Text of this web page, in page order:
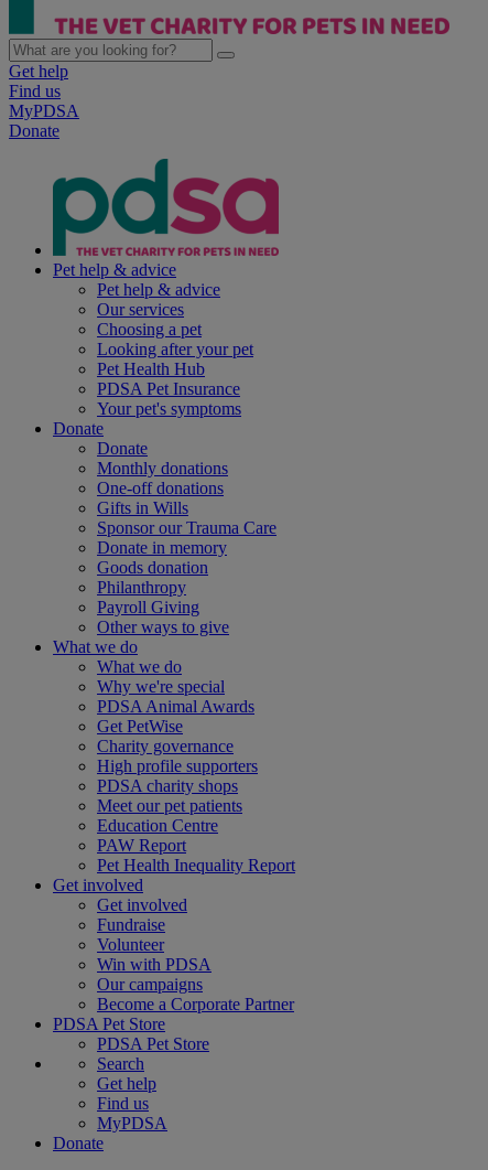
Get help
Find us
MyPDSA
Donate
Pet help & advice
Pet help & advice
Our services
Choosing a pet
Looking after your pet
Pet Health Hub
PDSA Pet Insurance
Your pet's symptoms
Donate
Donate
Monthly donations
One-off donations
Gifts in Wills
Sponsor our Trauma Care
Donate in memory
Goods donation
Philanthropy
Payroll Giving
Other ways to give
What we do
What we do
Why we're special
PDSA Animal Awards
Get PetWise
Charity governance
High profile supporters
PDSA charity shops
Meet our pet patients
Education Centre
PAW Report
Pet Health Inequality Report
Get involved
Get involved
Fundraise
Volunteer
Win with PDSA
Our campaigns
Become a Corporate Partner
PDSA Pet Store
PDSA Pet Store
Search
Get help
Find us
MyPDSA
Donate